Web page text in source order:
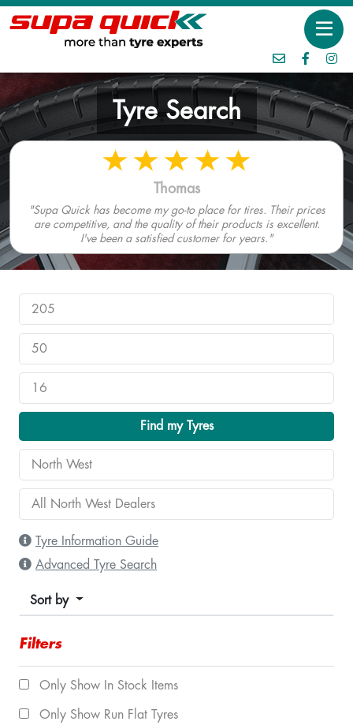
Tyre Search
Thomas
"Supa Quick has become my go-to place for tires. Their prices
are competitive, and the quality of their products is excellent.
I've been a satisfied customer for years."
Find my Tyres
Tyre Information Guide
Advanced Tyre Search
Sort by
Filters
Only Show In Stock Items
Only Show Run Flat Tyres